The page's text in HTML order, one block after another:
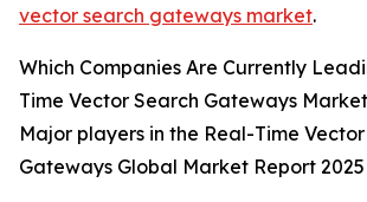
vector search gateways market.
Which Companies Are Currently
Time Vector Search Gateways
Major players in the Real-Time
Gateways Global Market Report